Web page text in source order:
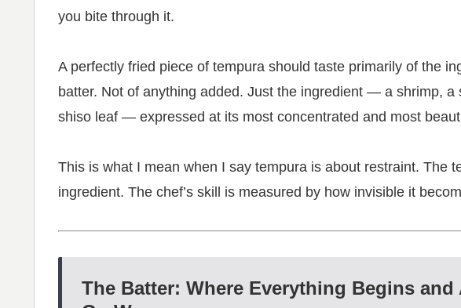
you bite through it.
A perfectly fried piece of tempura should taste primarily of the
batter. Not of anything added. Just the ingredient — a shrimp, a
shiso leaf — expressed at its most concentrated and most
This is what I mean when I say tempura is about restraint. The
ingredient. The chef’s skill is measured by how invisible it
The Batter: Where Everything Begins